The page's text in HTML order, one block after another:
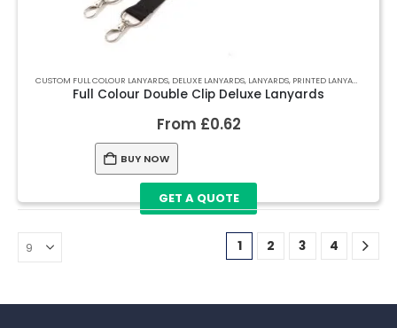
CUSTOM FULL COLOUR LANYARDS, DELUXE LANYARDS, LANYARDS, PRINTED LANYARDS
Full Colour Double Clip Deluxe Lanyards
From £0.62
BUY NOW
GET A QUOTE
1 2 3 4